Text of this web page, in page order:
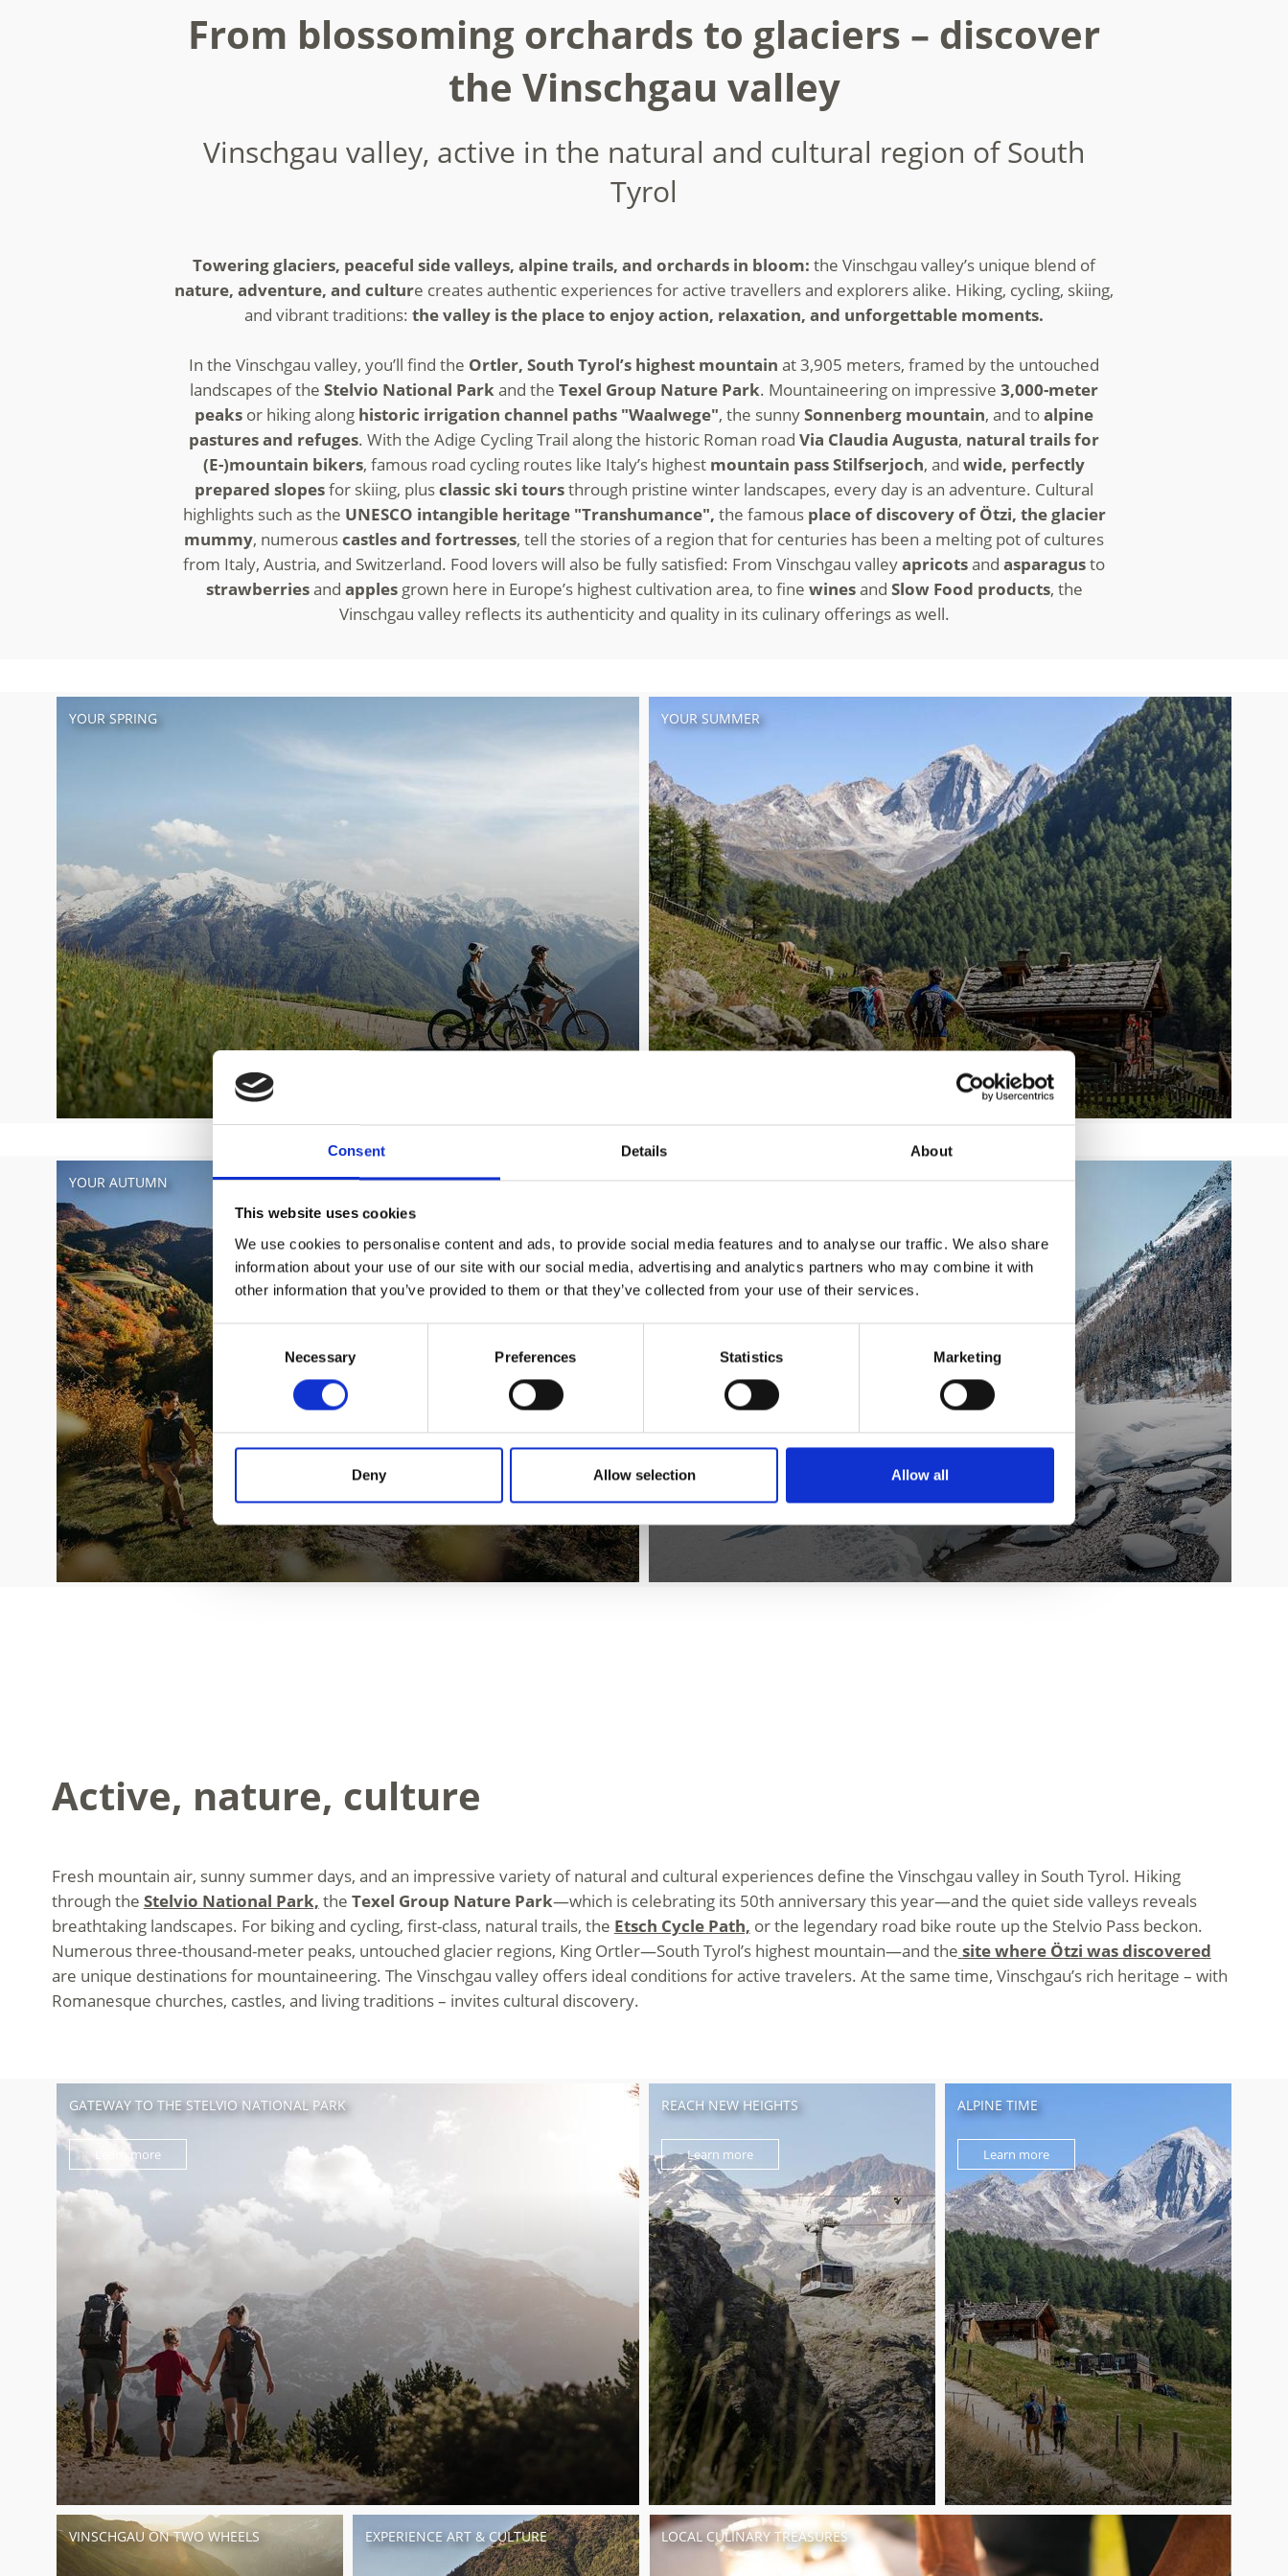
Consent Details About
This website uses cookies
We use cookies to personalise content and ads, to provide social media features and to analyse our traffic. We also share
information about your use of our site with our social media, advertising and analytics partners who may combine it with
other information that you’ve provided to them or that they’ve collected from your use of their services.
Consent
Necessary Preferences Statistics Marketing
Deny Allow selection Allow all
From blossoming orchards to glaciers – discover
the Vinschgau valley
Vinschgau valley, active in the natural and cultural region of South
Tyrol
Towering glaciers, peaceful side valleys, alpine trails, and orchards in bloom: the Vinschgau valley’s unique blend of
nature, adventure, and culture creates authentic experiences for active travellers and explorers alike. Hiking, cycling, skiing,
and vibrant traditions: the valley is the place to enjoy action, relaxation, and unforgettable moments.
In the Vinschgau valley, you’ll find the Ortler, South Tyrol’s highest mountain at 3,905 meters, framed by the untouched
landscapes of the Stelvio National Parkand the Texel Group Nature Park. Mountaineering on impressive 3,000-meter
peaks or hiking along historic irrigation channel paths "Waalwege", the sunnySonnenberg mountain, and toalpine
pastures and refuges. With the Adige Cycling Trail along the historic Roman road Via Claudia Augusta, natural trails for
(E-)mountain bikers, famous road cycling routes like Italy’s highest mountain pass Stilfserjoch, and wide, perfectly
prepared slopesfor skiing, plusclassic ski toursthrough pristine winter landscapes, every day is an adventure. Cultural
highlights such as the UNESCO intangible heritage "Transhumance", the famous place of discovery of Ötzi, the glacier
mummy, numerouscastles and fortresses, tell the stories of a region that for centuries has been a melting pot of cultures
from Italy, Austria, and Switzerland. Food lovers will also be fully satisfied: From Vinschgau valleyapricotsand asparagusto
strawberriesand apples grown here in Europe’s highest cultivation area, to fine winesand Slow Food products, the
Vinschgau valley reflects its authenticity and quality in its culinary offerings as well.
YOUR SPRING YOUR SUMMER
YOUR AUTUMN YOUR WINTER
Active, nature, culture
Fresh mountain air, sunny summer days, and an impressive variety of natural and cultural experiences define the Vinschgau valley in South Tyrol. Hiking
through the Stelvio National Park, the Texel Group Nature Park—which is celebrating its 50th anniversary this year—and the quiet side valleys reveals
breathtaking landscapes. For biking and cycling, first-class, natural trails, the Etsch Cycle Path, or the legendary road bike route up the Stelvio Pass beckon.
Numerous three-thousand-meter peaks, untouched glacier regions, King Ortler—South Tyrol’s highest mountain—and the site where Ötzi was discovered
are unique destinations for mountaineering. The Vinschgau valley offers ideal conditions for active travelers. At the same time, Vinschgau’s rich heritage – with
Romanesque churches, castles, and living traditions – invites cultural discovery.
GATEWAY TO THE STELVIO NATIONAL PARK
Learn more
REACH NEW HEIGHTS
Learn more
ALPINE TIME
Learn more
VINSCHGAU ON TWO WHEELS EXPERIENCE ART & CULTURE LOCAL CULINARY TREASURES